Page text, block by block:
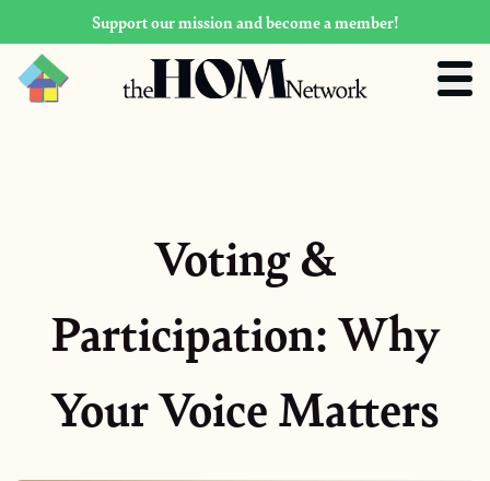
Support our mission and become a member!
Voting &
Participation: Why
Your Voice Matters